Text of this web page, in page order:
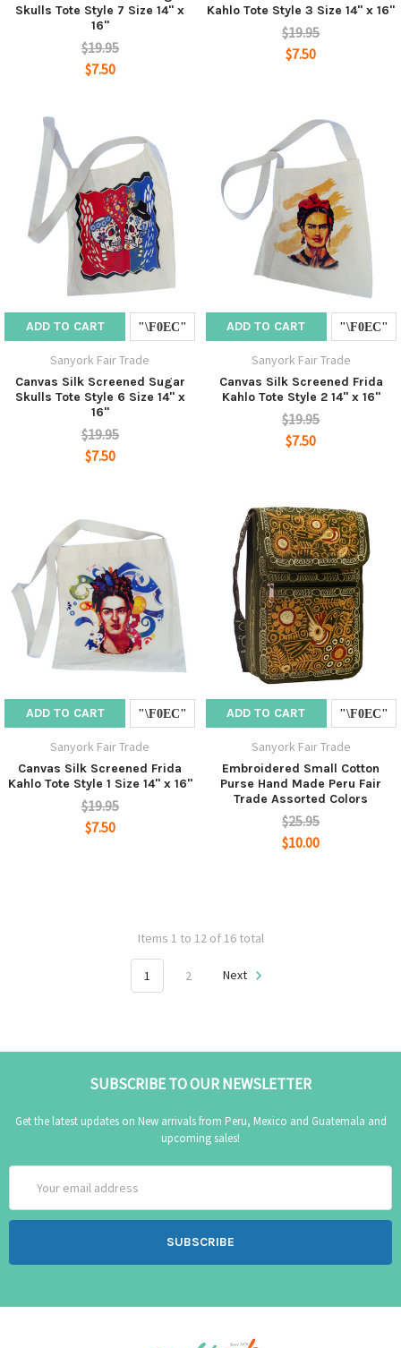
Skulls Tote Style 7 Size 14" x
16"
$19.95
$7.50
Kahlo Tote Style 3 Size 14" x 16"
$19.95
$7.50
ADD TO CART
Sanyork Fair Trade
Canvas Silk Screened Sugar
Skulls Tote Style 6 Size 14" x
16"
$19.95
$7.50
ADD TO CART
Sanyork Fair Trade
Canvas Silk Screened Frida
Kahlo Tote Style 2 14" x 16"
$19.95
$7.50
ADD TO CART
Sanyork Fair Trade
Canvas Silk Screened Frida
Kahlo Tote Style 1 Size 14" x 16"
$19.95
$7.50
ADD TO CART
Sanyork Fair Trade
Embroidered Small Cotton
Purse Hand Made Peru Fair
Trade Assorted Colors
$25.95
$10.00
Items 1 to 12 of 16 total
1 2 Next
SUBSCRIBE TO OUR NEWSLETTER
Get the latest updates on New arrivals from Peru, Mexico and Guatemala and
upcoming sales!
Address